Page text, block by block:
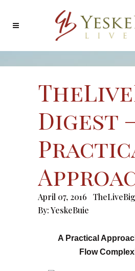
Digest
April 07, 2016
By:YeskeBuie
A Practical
Flow